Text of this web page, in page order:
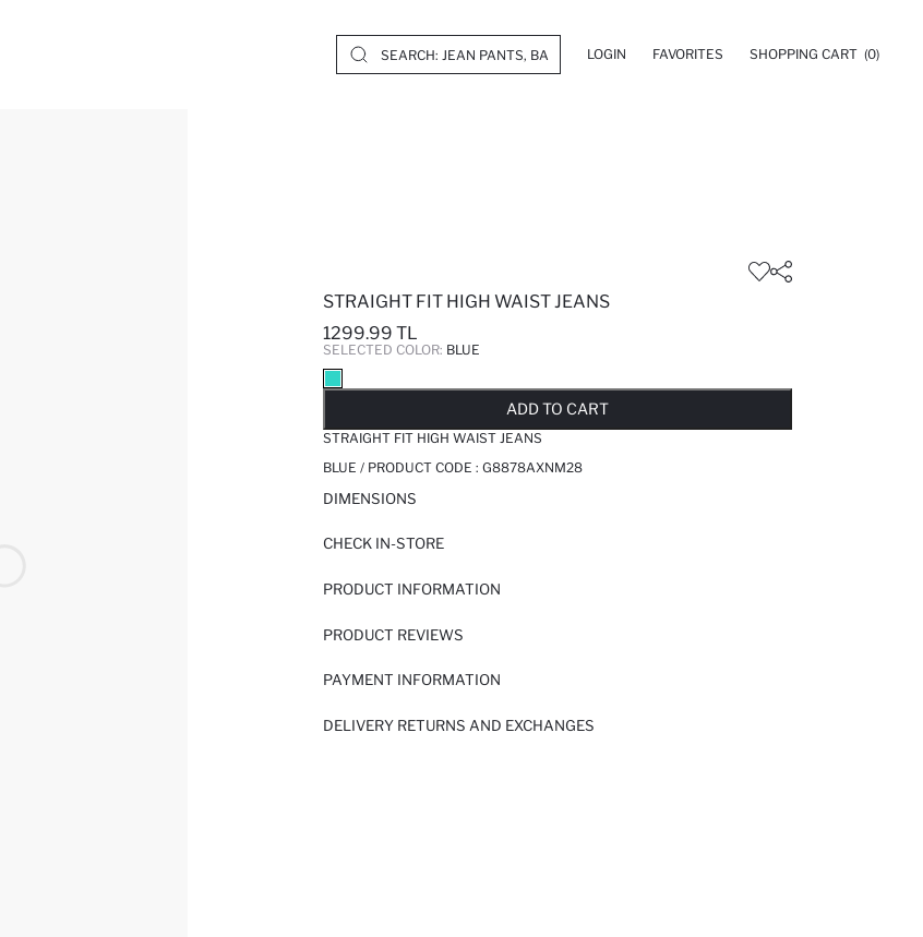
LOGIN FAVORITES SHOPPING CART (0)
STRAIGHT FIT HIGH WAIST JEANS
1299.99 TL
SELECTED COLOR: BLUE
ADD TO CART
STRAIGHT FIT HIGH WAIST JEANS
BLUE / PRODUCT CODE : G8878AXNM28
DIMENSIONS
CHECK IN-STORE
PRODUCT INFORMATION
PRODUCT REVIEWS
PAYMENT INFORMATION
DELIVERY RETURNS AND EXCHANGES